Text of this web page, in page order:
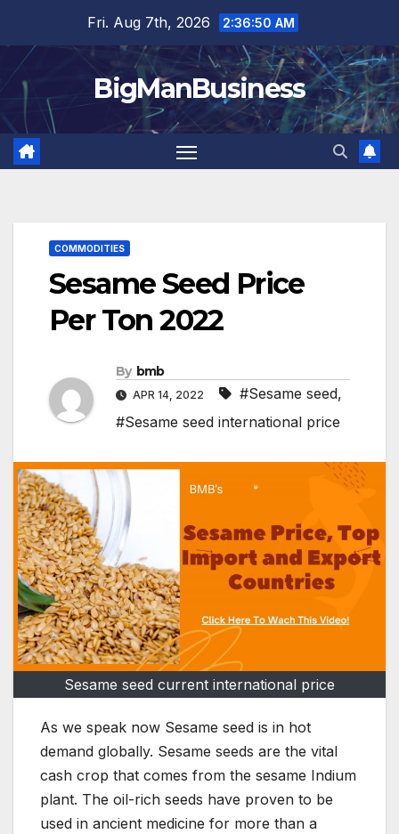
content
Fri. Aug 7th, 2026 2:36:51 AM
BigManBusiness
COMMODITIES
Sesame Seed Price
Per Ton 2022
By bmb
APR 14, 2022 #Sesame seed,
#Sesame seed international price
Sesame seed current international price
As we speak now Sesame seed is in hot
demand globally. Sesame seeds are the vital
cash crop that comes from the sesame Indium
plant. The oil-rich seeds have proven to be
used in ancient medicine for more than a